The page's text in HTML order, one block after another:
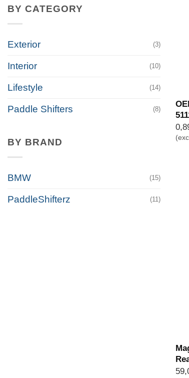
BY CATEGORY
Exterior (3)
Interior (10)
Lifestyle (14)
Paddle Shifters (8)
BY BRAND
BMW (15)
PaddleShifterz (11)